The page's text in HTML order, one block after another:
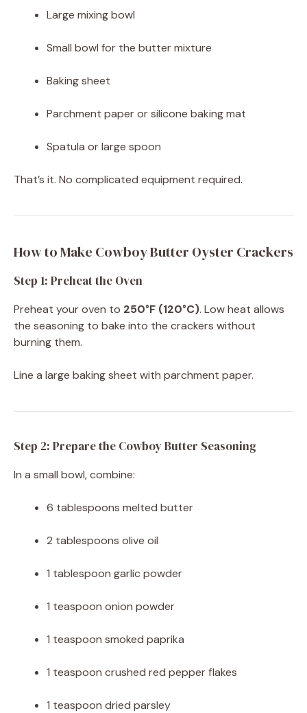
Large mixing bowl
Small bowl for the butter mixture
Baking sheet
Parchment paper or silicone baking mat
Spatula or large spoon
That’s it. No complicated equipment required.
How to Make Cowboy Butter Oyster Crackers
Step 1: Preheat the Oven
Preheat your oven to 250°F (120°C). Low heat allows
the seasoning to bake into the crackers without
burning them.
Line a large baking sheet with parchment paper.
Step 2: Prepare the Cowboy Butter Seasoning
In a small bowl, combine:
6 tablespoons melted butter
2 tablespoons olive oil
1 tablespoon garlic powder
1 teaspoon onion powder
1 teaspoon smoked paprika
1 teaspoon crushed red pepper flakes
1 teaspoon dried parsley